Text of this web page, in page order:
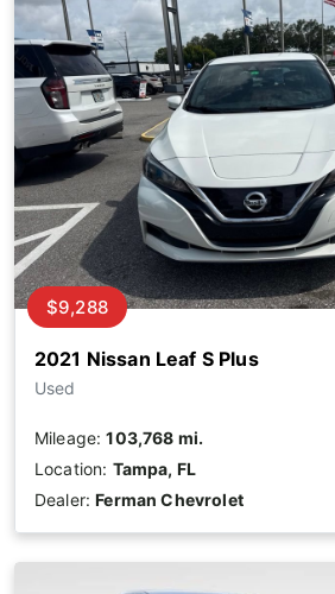
2021 Nissan Leaf S Plus
Used
$9,288
Mileage:103,768 mi.
Location: Tampa, FL
Dealer:Ferman Chevrolet